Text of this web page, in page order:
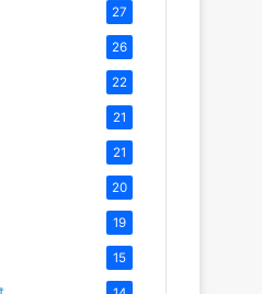
27
26
22
21
21
20
19
15